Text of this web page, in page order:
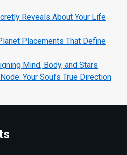
Reveals About Your Life
Placements That Define
Mind, Body, and Stars
Your Soul’s True Direction